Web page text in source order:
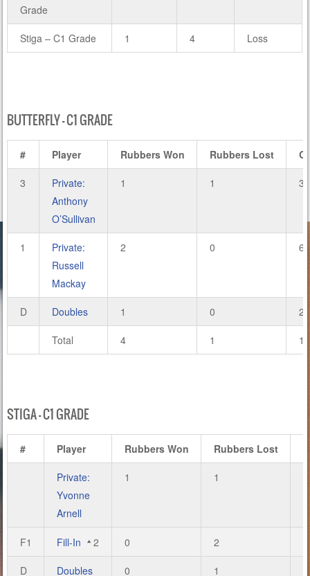
Grade
Stiga – C1 Grade 1 4 Loss
BUTTERFLY – C1 GRADE
# Player Rubbers Won Rubbers Lost
3
Private:
Anthony
O’Sullivan
1 1 3
1
Private:
Russell
Mackay
2 0 6
D Doubles 1 0 2
Total 4 1 11
STIGA – C1 GRADE
# Player Rubbers Won Rubbers Lost
Private:
Yvonne
Arnell
1 1
F1 Fill-In 2 0 2
D Doubles 0 1